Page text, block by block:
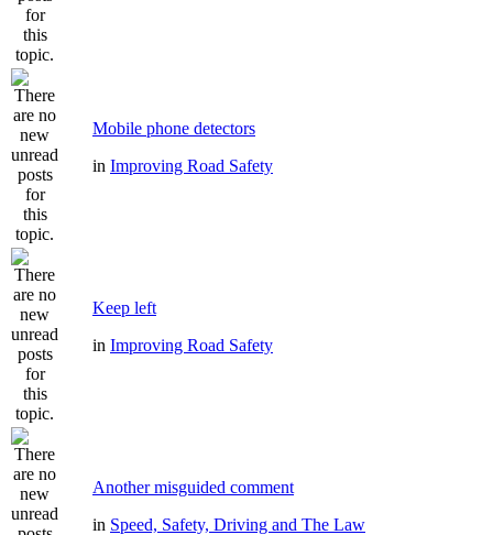
Mobile phone detectors
in Improving Road Safety
Keep left
in Improving Road Safety
Another misguided comment
in Speed, Safety, Driving and The Law